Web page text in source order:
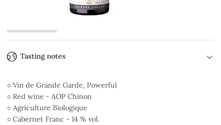
Tasting notes
○ Vin de Grande Garde, Powerful
○ Red wine - AOP Chinon
○ Agriculture Biologique
○ Cabernet Franc - 14 % vol.